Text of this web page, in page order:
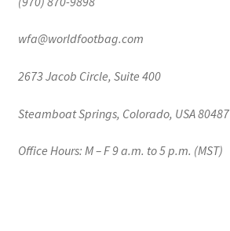
wfa@worldfootbag.com
2673 Jacob Circle, Suite 400
Steamboat Springs, Colorado, USA 80487
Office Hours: M – F 9 a.m. to 5 p.m. (MST)